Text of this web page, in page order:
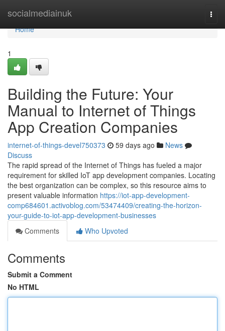
socialmediainuk
Home
Home
1
Building the Future: Your
Manual to Internet of Things
App Creation Companies
internet-of-things-devel750373 59 days ago
News
Discuss
The rapid spread of the Internet of Things has fueled a major
requirement for skilled IoT app development companies. Locating
the best organization can be complex, so this resource aims to
present valuable information https://iot-app-development-
comp684601.activoblog.com/53474409/creating-the-horizon-
your-guide-to-iot-app-development-businesses
Comments
Who Upvoted
Comments
Submit a Comment
No HTML